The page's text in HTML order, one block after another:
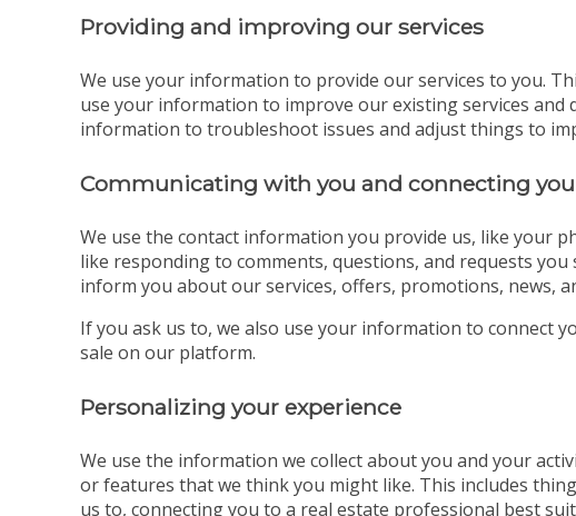
Providing and improving our services
We use your information to provide our services to you.
use your information to improve our existing services and
information to troubleshoot issues and adjust things to
Communicating with you and connecting
We use the contact information you provide us, like your
like responding to comments, questions, and requests
inform you about our services, offers, promotions, news,
If you ask us to, we also use your information to connect
sale on our platform.
Personalizing your experience
We use the information we collect about you and your
or features that we think you might like. This includes
us to, connecting you to a real estate professional best